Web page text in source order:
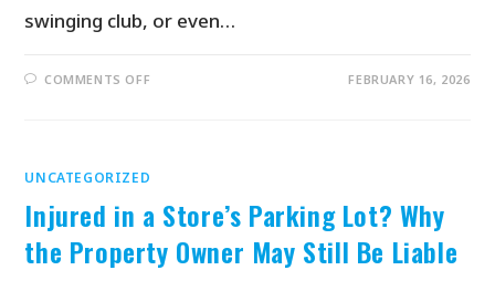
swinging club, or even…
COMMENTS OFF FEBRUARY 16, 2026
UNCATEGORIZED
Injured in a Store’s Parking Lot? Why
the Property Owner May Still Be Liable